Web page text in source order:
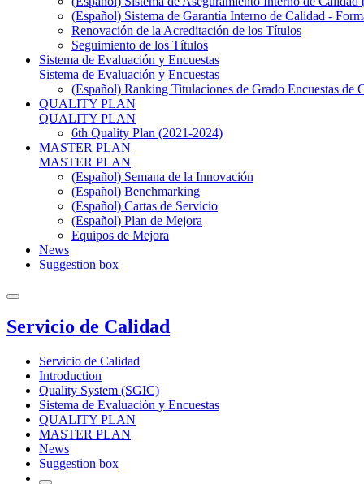
(Español) Sistema de Garantía Interno de Calidad -
Renovación de la Acreditación de los Títulos
Seguimiento de los Títulos
Sistema de Evaluación y Encuestas
Sistema de Evaluación y Encuestas
(Español) Ranking Titulaciones de Grado Encuestas de
QUALITY PLAN
QUALITY PLAN
6th Quality Plan (2021-2024)
MASTER PLAN
MASTER PLAN
(Español) Semana de la Innovación
(Español) Benchmarking
(Español) Cartas de Servicio
(Español) Plan de Mejora
Equipos de Mejora
News
Suggestion box
Servicio de Calidad
Servicio de Calidad
Introduction
Quality System (SGIC)
Sistema de Evaluación y Encuestas
QUALITY PLAN
MASTER PLAN
News
Suggestion box